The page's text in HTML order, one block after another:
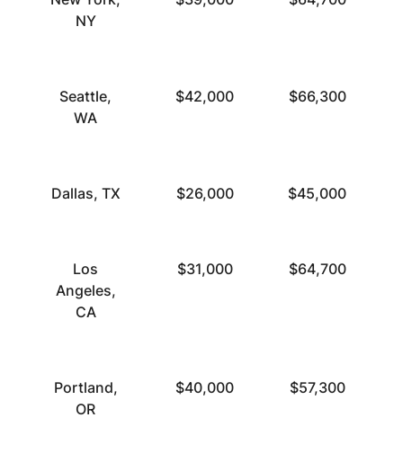
NY
Seattle,
WA
$42,000 $66,300
Dallas, TX $26,000 $45,000
Los
Angeles,
CA
$31,000 $64,700
Portland,
OR
$40,000 $57,300